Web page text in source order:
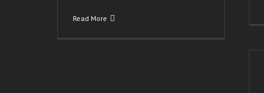
Read More